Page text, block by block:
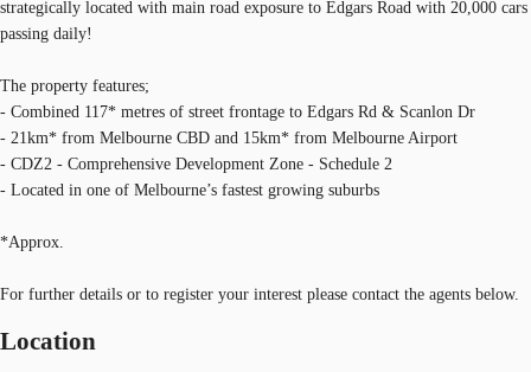
strategically located with main road exposure to Edgars Road with 20,000 cars
passing daily!
The property features;
- Combined 117* metres of street frontage to Edgars Rd & Scanlon Dr
- 21km* from Melbourne CBD and 15km* from Melbourne Airport
- CDZ2 - Comprehensive Development Zone - Schedule 2
- Located in one of Melbourne’s fastest growing suburbs
*Approx.
For further details or to register your interest please contact the agents below.
Location